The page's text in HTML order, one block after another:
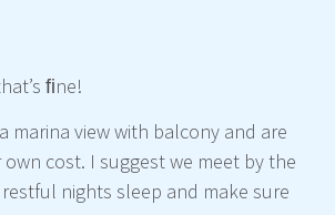
ﬁne!
marina view with balcony and are
cost. I suggest we meet by the
nights sleep and make sure